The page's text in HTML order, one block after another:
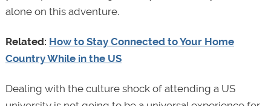
alone on this adventure.
Related: How to Stay Connected to Your Home
Country While in the US
Dealing with the culture shock of attending a US